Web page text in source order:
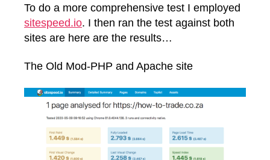
To do a more comprehensive test I employed
sitespeed.io. I then ran the test against both
sites are here are the results…
The Old Mod-PHP and Apache site